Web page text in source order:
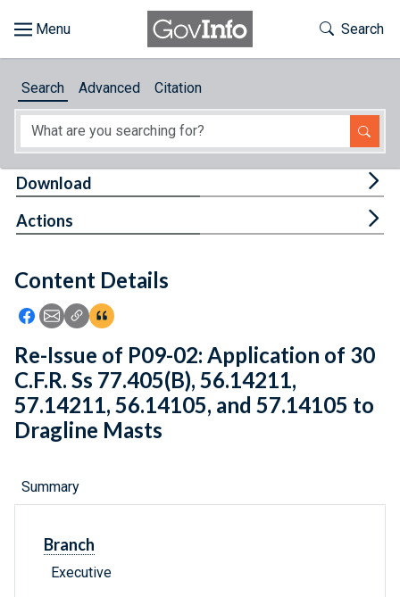
About
Feedback
Toggle
Search
Search Advanced Citation
Content Details
Icon: Share using Facebook
Icon: Share using Email
Icon: Copy Link URL
Icon:View Citations
Download
Actions
Re-Issue of P09-02: Application of 30
C.F.R. Ss 77.405(B), 56.14211,
57.14211, 56.14105, and 57.14105 to
Dragline Masts
Summary
Branch
Executive